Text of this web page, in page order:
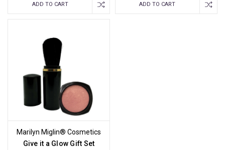
ADD TO CART ADD TO CART
Marilyn Miglin® Cosmetics
Give it a Glow Gift Set